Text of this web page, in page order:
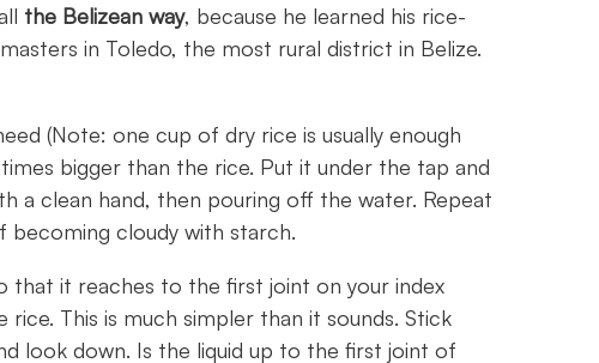
the Belizean way, because he learned his rice-
in Toledo, the most rural district in Belize.
(Note: one cup of dry rice is usually enough
bigger than the rice. Put it under the tap and
a clean hand, then pouring off the water. Repeat
becoming cloudy with starch.
it reaches to the first joint on your index
This is much simpler than it sounds. Stick
look down. Is the liquid up to the first joint of